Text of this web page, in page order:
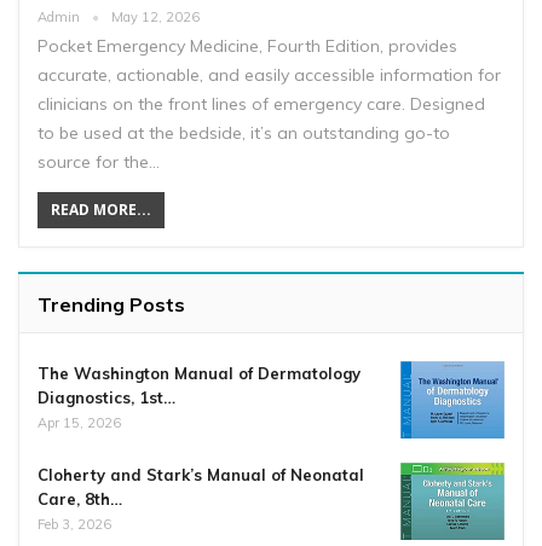
Admin May 12, 2026
Pocket Emergency Medicine, Fourth Edition, provides
accurate, actionable, and easily accessible information for
clinicians on the front lines of emergency care. Designed
to be used at the bedside, it’s an outstanding go-to
source for the…
READ MORE...
Trending Posts
The Washington Manual of Dermatology
Diagnostics, 1st…
Apr 15, 2026
Cloherty and Stark’s Manual of Neonatal
Care, 8th…
Feb 3, 2026